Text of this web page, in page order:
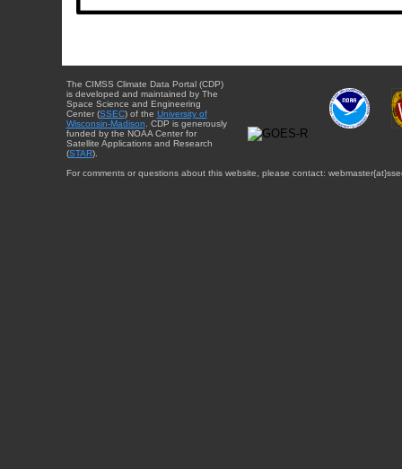
The CIMSS Climate Data Portal (CDP)
is developed and maintained by The
Space Science and Engineering
Center (SSEC) of the University of
Wisconsin-Madison . CDP is generously
funded by the NOAA Center for
Satellite Applications and Research
(STAR).
For comments or questions about this website, please contact: